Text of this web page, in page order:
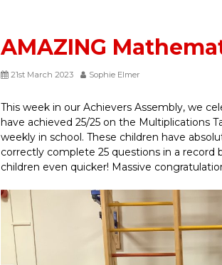
AMAZING
21st March 2023 Sophie Elmer
This week in our Achievers Assembly, we
have achieved 25/25 on the Multiplications
weekly in school. These children have
correctly complete 25 questions in a record
children even quicker! Massive